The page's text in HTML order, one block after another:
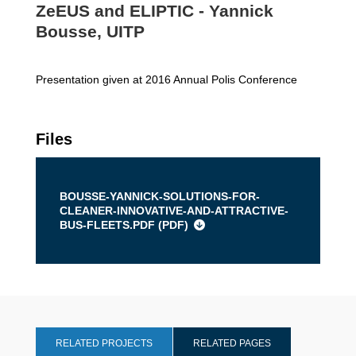
ZeEUS and ELIPTIC - Yannick
Bousse, UITP
Presentation given at 2016 Annual Polis Conference
Files
BOUSSE-YANNICK-SOLUTIONS-FOR-
CLEANER-INNOVATIVE-AND-ATTRACTIVE-
BUS-FLEETS.PDF (PDF)
RELATED PROJECTS RELATED PAGES